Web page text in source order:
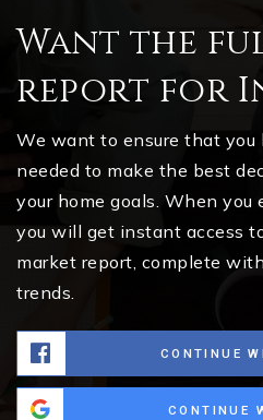
Want the
report for
We want to ensure that
needed to make the best
your home goals. When
you will get instant access
market report, complete
trends.
CONTINUE
CONTINUE